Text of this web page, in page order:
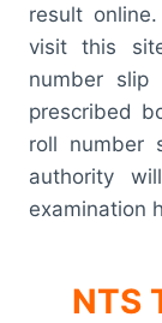
result
visit this
number slip
prescribed
roll number
authority
examination
NTS